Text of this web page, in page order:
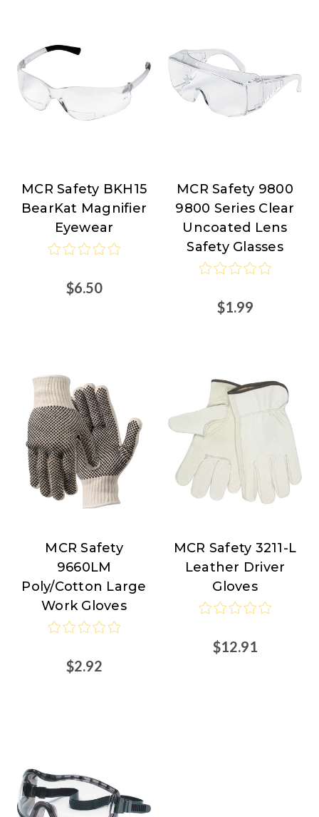
MCR
Safety
MCR Safety BKH15
BearKat Magnifier
Eyewear
$6.50
MCR
Safety
MCR Safety 9800
9800 Series Clear
Uncoated Lens
Safety Glasses
$1.99
MCR
Safety
MCR Safety
9660LM
Poly/Cotton Large
Work Gloves
$2.92
MCR
Safety
MCR Safety 3211-L
Leather Driver
Gloves
$12.91